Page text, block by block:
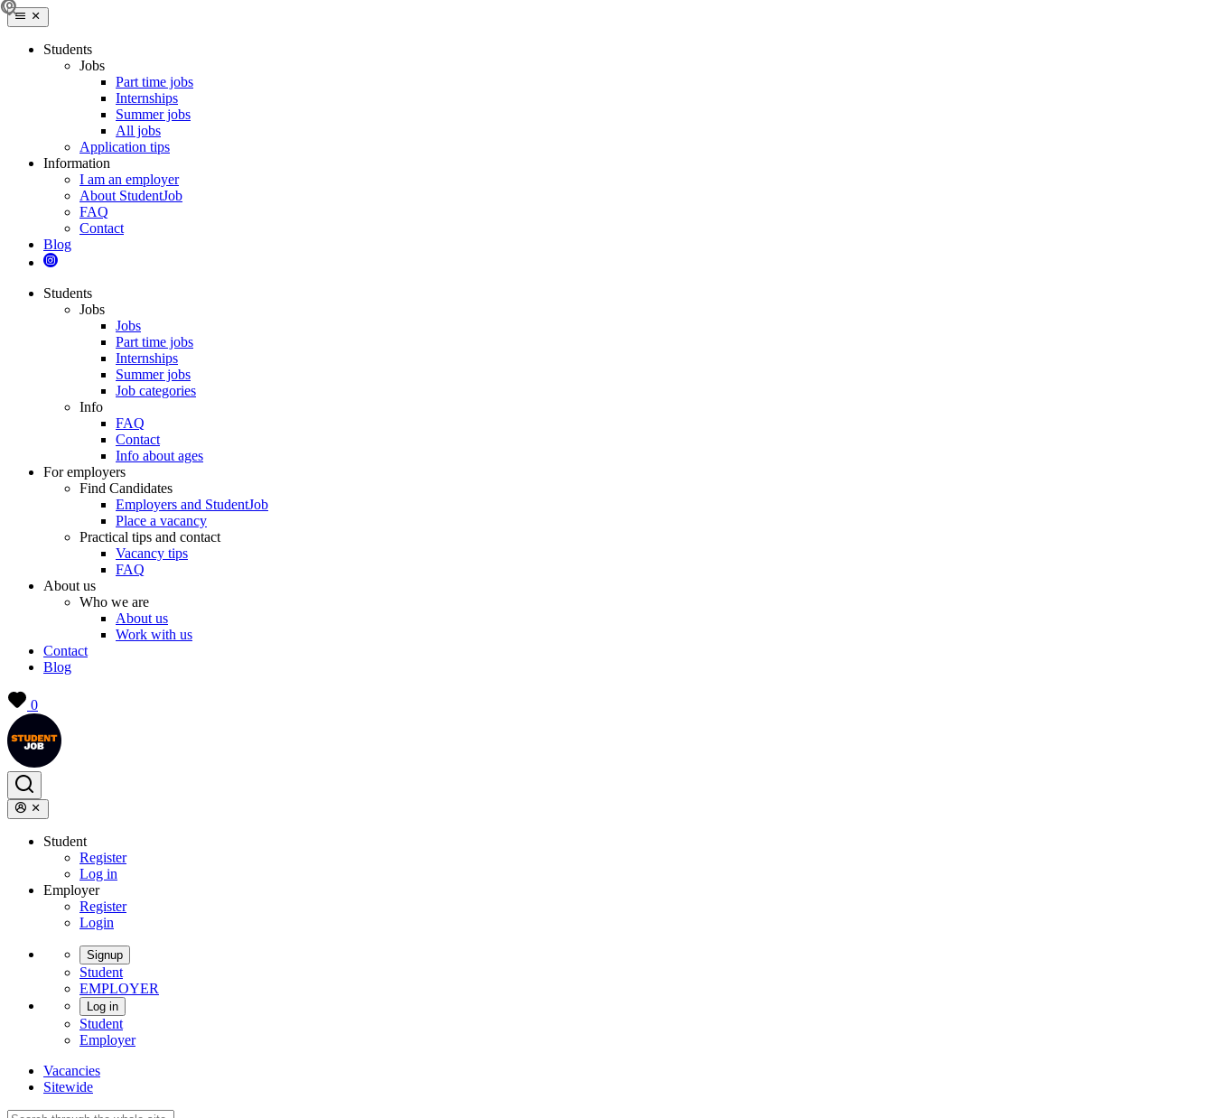
Students
Jobs
Part time jobs
Internships
Summer jobs
All jobs
Application tips
Information
I am an employer
About StudentJob
FAQ
Contact
Blog
Students
Jobs
Jobs
Part time jobs
Internships
Summer jobs
Job categories
Info
FAQ
Contact
Info about ages
For employers
Find Candidates
Employers and StudentJob
Place a vacancy
Practical tips and contact
Vacancy tips
FAQ
About us
Who we are
About us
Work with us
Contact
Blog
0
Student
Register
Log in
Employer
Register
Login
Signup
Student
EMPLOYER
Log in
Student
Employer
Vacancies
Sitewide